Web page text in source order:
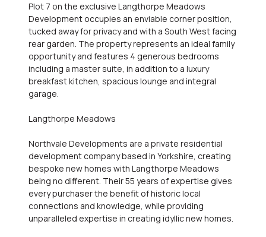
Plot 7 on the exclusive Langthorpe Meadows
Development occupies an enviable corner position,
tucked away for privacy and with a South West facing
rear garden. The property represents an ideal family
opportunity and features 4 generous bedrooms
including a master suite, in addition to a luxury
breakfast kitchen, spacious lounge and integral
garage.
Langthorpe Meadows
Northvale Developments are a private residential
development company based in Yorkshire, creating
bespoke new homes with Langthorpe Meadows
being no different. Their 55 years of expertise gives
every purchaser the benefit of historic local
connections and knowledge, while providing
unparalleled expertise in creating idyllic new homes.